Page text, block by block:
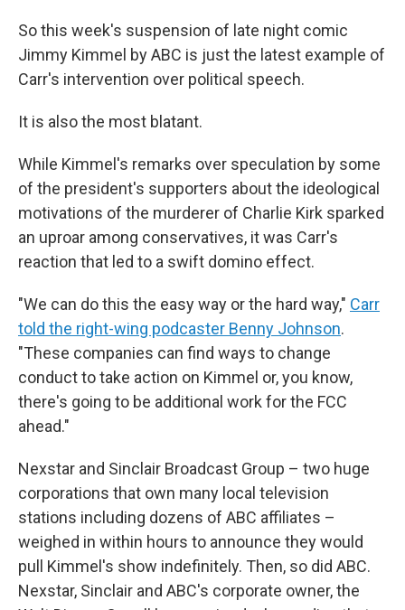
So this week's suspension of late night comic
Jimmy Kimmel by ABC is just the latest example of
Carr's intervention over political speech.
It is also the most blatant.
While Kimmel's remarks over speculation by some
of the president's supporters about the ideological
motivations of the murderer of Charlie Kirk sparked
an uproar among conservatives, it was Carr's
reaction that led to a swift domino effect.
"We can do this the easy way or the hard way," Carr
told the right-wing podcaster Benny Johnson.
"These companies can find ways to change
conduct to take action on Kimmel or, you know,
there's going to be additional work for the FCC
ahead."
Nexstar and Sinclair Broadcast Group – two huge
corporations that own many local television
stations including dozens of ABC affiliates –
weighed in within hours to announce they would
pull Kimmel's show indefinitely. Then, so did ABC.
Nexstar, Sinclair and ABC's corporate owner, the